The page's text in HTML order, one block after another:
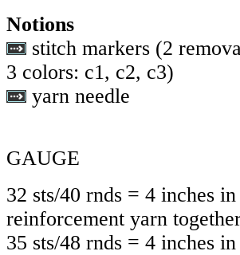
Notions
stitch markers (2
3 colors: c1, c2, c3)
yarn needle
GAUGE
32 sts/40 rnds = 4 inches
reinforcement yarn
35 sts/48 rnds = 4 inches